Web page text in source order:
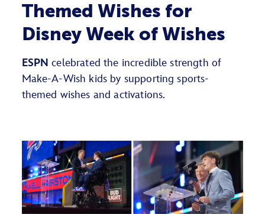
Themed Wishes for
Disney Week of Wishes
ESPN celebrated the incredible strength of
Make-A-Wish kids by supporting sports-
themed wishes and activations.